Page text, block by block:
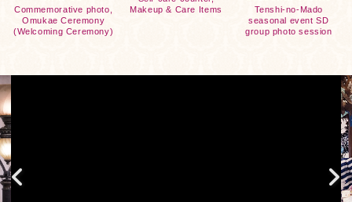
Commemorative photo,
Omukae Ceremony
(Welcoming Ceremony)
Makeup & Care Items
Tenshi-no-Mado
seasonal event SD
group photo session